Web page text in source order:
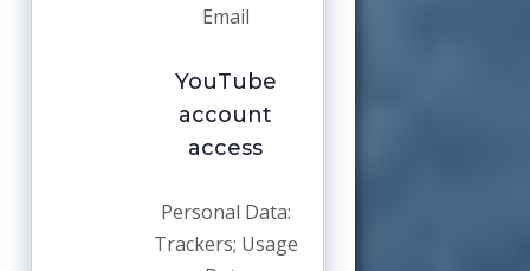
Email
YouTube
account
access
Personal Data:
Trackers; Usage